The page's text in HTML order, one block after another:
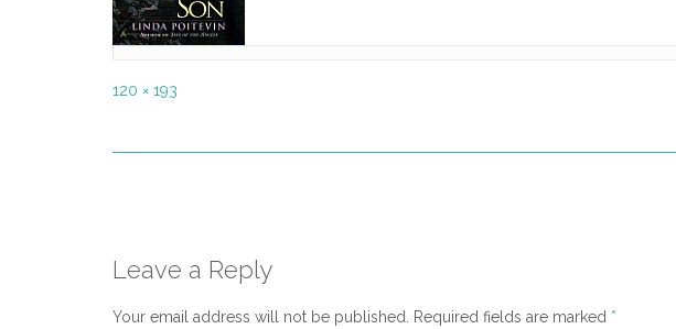
Full
120 × 193
Leave a Reply
Your email address will not be published. Required fields are marked *